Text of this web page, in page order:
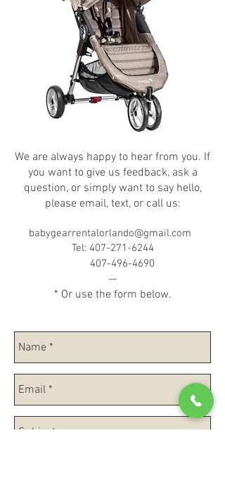
We are always happy to hear from you. If
you want to give us feedback, ask a
question, or simply want to say hello,
please email, text, or call us:
babygearrentalorlando@gmail.com
Tel: 407-271-6244
407-496-4690
—
* Or use the form below.